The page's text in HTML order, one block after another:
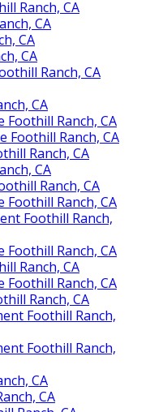
Ranch, CA
CA
CA
CA
Ranch, CA
CA
Ranch, CA
Foothill Ranch, CA
Ranch, CA
CA
Ranch, CA
Ranch, CA
Foothill Ranch,
Ranch, CA
Ranch, CA
Ranch, CA
Ranch, CA
Foothill Ranch,
Foothill Ranch,
CA
CA